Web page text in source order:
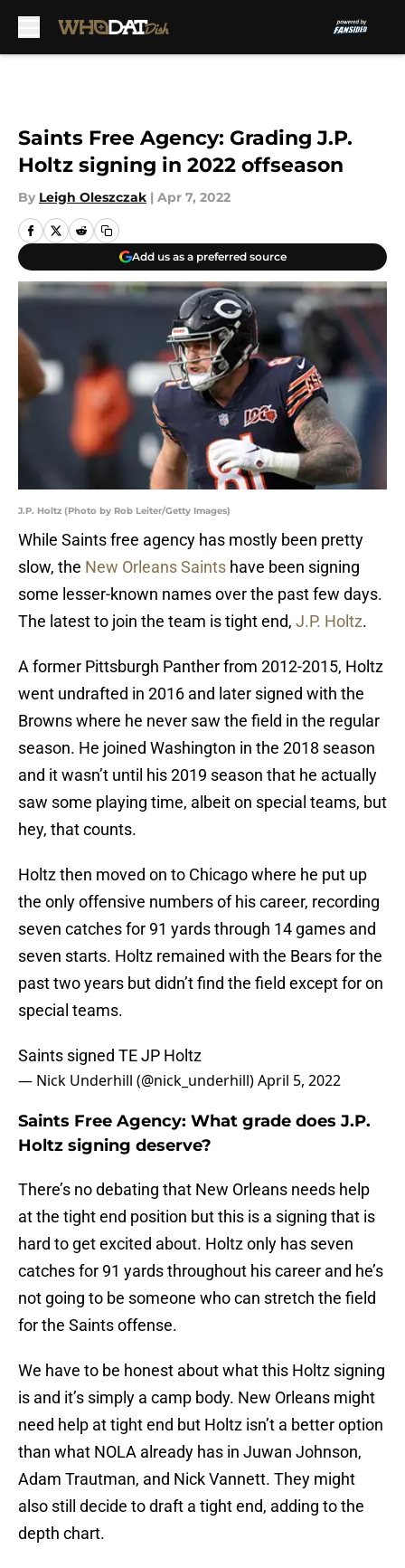
Saints Free Agency: Grading J.P.
Holtz signing in 2022 offseason
By Leigh Oleszczak | Apr 7, 2022
Add us as a preferred source
J.P. Holtz (Photo by Rob Leiter/Getty Images)
While Saints free agency has mostly been pretty
slow, the New Orleans Saints have been signing
some lesser-known names over the past few days.
The latest to join the team is tight end, J.P. Holtz.
A former Pittsburgh Panther from 2012-2015, Holtz
went undrafted in 2016 and later signed with the
Browns where he never saw the field in the regular
season. He joined Washington in the 2018 season
and it wasn’t until his 2019 season that he actually
saw some playing time, albeit on special teams, but
hey, that counts.
Holtz then moved on to Chicago where he put up
the only offensive numbers of his career, recording
seven catches for 91 yards through 14 games and
seven starts. Holtz remained with the Bears for the
past two years but didn’t find the field except for on
special teams.
Saints signed TE JP Holtz
— Nick Underhill (@nick_underhill)April 5, 2022
Saints Free Agency: What grade does J.P.
Holtz signing deserve?
There’s no debating that New Orleans needs help
at the tight end position but this is a signing that is
hard to get excited about. Holtz only has seven
catches for 91 yards throughout his career and he’s
not going to be someone who can stretch the field
for the Saints offense.
We have to be honest about what this Holtz signing
is and it’s simply a camp body. New Orleans might
need help at tight end but Holtz isn’t a better option
than what NOLA already has in Juwan Johnson,
Adam Trautman, and Nick Vannett. They might
also still decide to draft a tight end, adding to the
depth chart.